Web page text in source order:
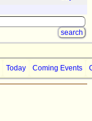
Today Coming Events